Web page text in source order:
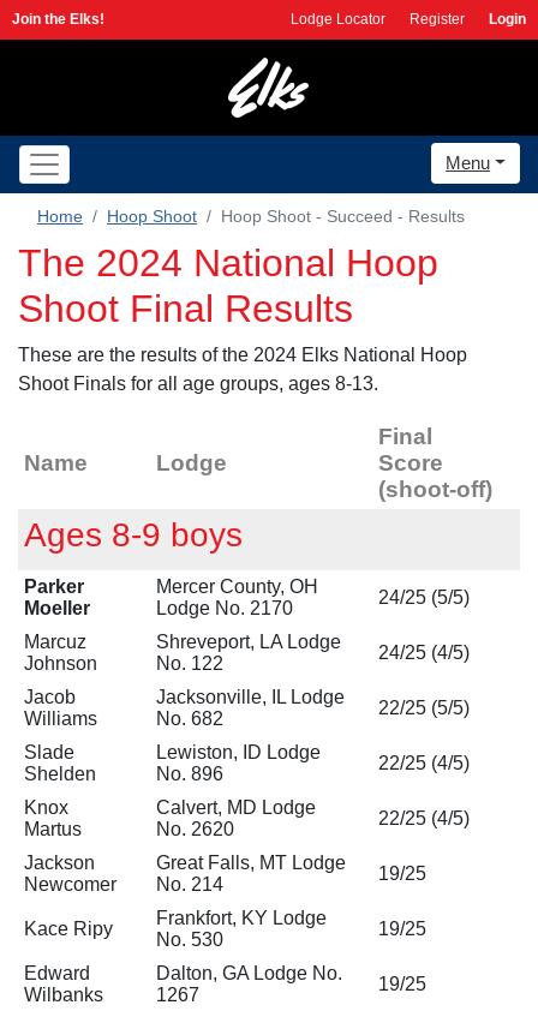
Join the Elks! Lodge Locator Register Login
Menu
Home Hoop Shoot Hoop Shoot - Succeed - Results
The 2024 National Hoop
Shoot Final Results
These are the results of the 2024 Elks National Hoop
Shoot Finals for all age groups, ages 8-13.
Name Lodge
Final
Score
(shoot-off)
Ages 8-9 boys
Parker
Moeller
Mercer County, OH
Lodge No. 2170
24/25 (5/5)
Marcuz
Johnson
Shreveport, LA Lodge
No. 122
24/25 (4/5)
Jacob
Williams
Jacksonville, IL Lodge
No. 682
22/25 (5/5)
Slade
Shelden
Lewiston, ID Lodge
No. 896
22/25 (4/5)
Knox
Martus
Calvert, MD Lodge
No. 2620
22/25 (4/5)
Jackson
Newcomer
Great Falls, MT Lodge
No. 214
19/25
Kace Ripy
Frankfort, KY Lodge
No. 530
19/25
Edward
Wilbanks
Dalton, GA Lodge No.
1267
19/25